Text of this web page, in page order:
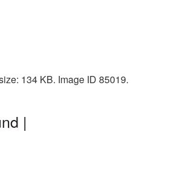
134 KB. Image ID 85019.
|